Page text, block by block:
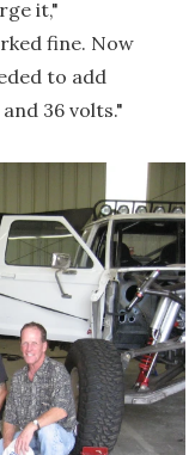
it,"
fine. Now
to add
36 volts."